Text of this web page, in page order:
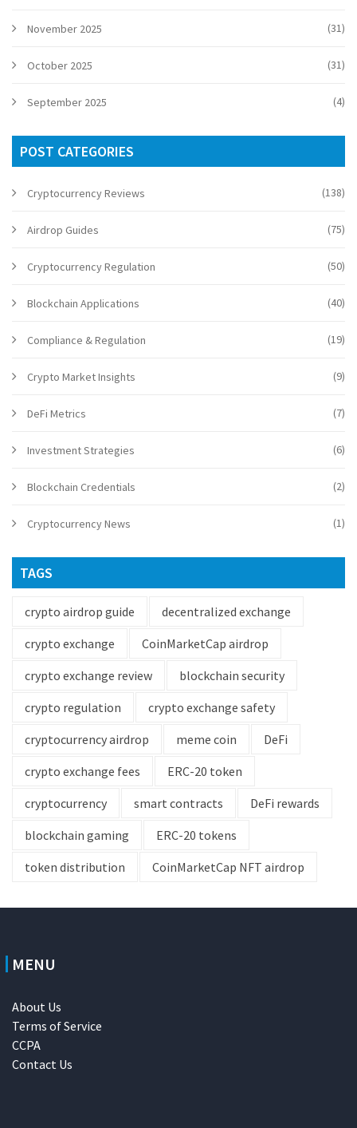
November 2025 (31)
October 2025 (31)
September 2025 (4)
POST CATEGORIES
Cryptocurrency Reviews (138)
Airdrop Guides (75)
Cryptocurrency Regulation (50)
Blockchain Applications (40)
Compliance & Regulation (19)
Crypto Market Insights (9)
DeFi Metrics (7)
Investment Strategies (6)
Blockchain Credentials (2)
Cryptocurrency News (1)
TAGS
crypto airdrop guide
decentralized exchange
crypto exchange
CoinMarketCap airdrop
crypto exchange review
blockchain security
crypto regulation
crypto exchange safety
cryptocurrency airdrop
meme coin
DeFi
crypto exchange fees
ERC-20 token
cryptocurrency
smart contracts
DeFi rewards
blockchain gaming
ERC-20 tokens
token distribution
CoinMarketCap NFT airdrop
MENU
About Us
Terms of Service
CCPA
Contact Us